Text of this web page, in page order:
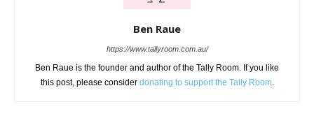
Ben Raue
https://www.tallyroom.com.au/
Ben Raue is the founder and author of the Tally Room. If you like
this post, please consider donating to support the Tally Room.